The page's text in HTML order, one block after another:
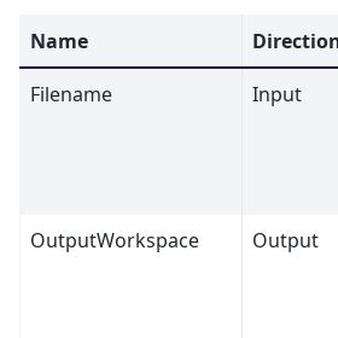
Name
Filename
Input
OutputWorkspace Output